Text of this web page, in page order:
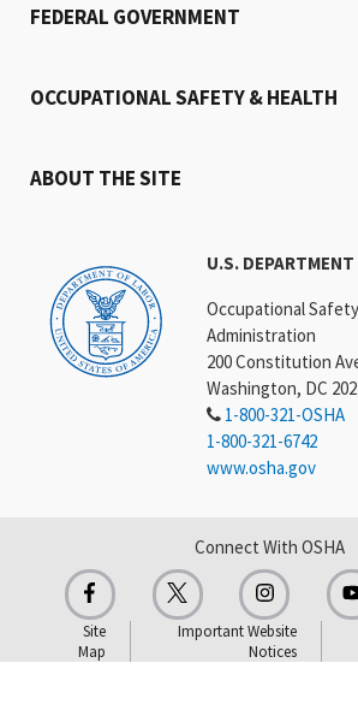
U.S.
Occupational
Administration
200 Constitution
Washington, DC
1-800-321-OSHA
1-800-321-6742
www.osha.gov
FEDERAL GOVERNMENT
OCCUPATIONAL SAFETY & HEALTH
ABOUT THE SITE
Connect With OSHA
Site
Map
Important Website
Notices